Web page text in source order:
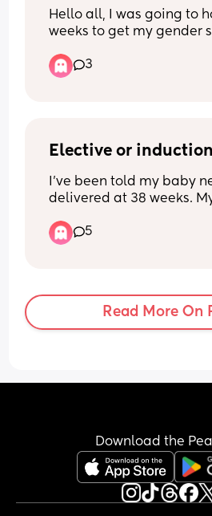
Hello all, I was going to
weeks to get my gender
availability at window to
week. This week they
3
Elective or
I’ve been told my baby
delivered at 38 weeks.
Can people tell me their
induction experiences as
sections and I feel that
would mitigate this
5
Read More On
Download the